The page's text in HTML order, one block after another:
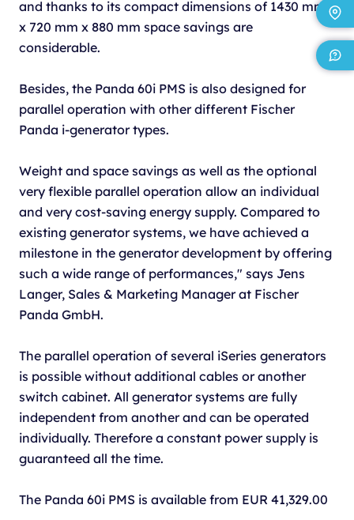
and thanks to its compact dimensions of 1430 mm
x 720 mm x 880 mm space savings are
considerable.
Besides, the Panda 60i PMS is also designed for
parallel operation with other different Fischer
Panda i-generator types.
Weight and space savings as well as the optional
very flexible parallel operation allow an individual
and very cost-saving energy supply. Compared to
existing generator systems, we have achieved a
milestone in the generator development by offering
such a wide range of performances," says Jens
Langer, Sales & Marketing Manager at Fischer
Panda GmbH.
The parallel operation of several iSeries generators
is possible without additional cables or another
switch cabinet. All generator systems are fully
independent from another and can be operated
individually. Therefore a constant power supply is
guaranteed all the time.
The Panda 60i PMS is available from EUR 41,329.00